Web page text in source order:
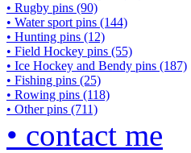
• Rugby pins (90)
• Water sport pins (144)
• Hunting pins (12)
• Field Hockey pins (55)
• Ice Hockey and Bendy pins (187)
• Fishing pins (25)
• Rowing pins (118)
• Other pins (711)
• contact me